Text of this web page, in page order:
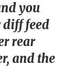
you
diff feed
rear
and the